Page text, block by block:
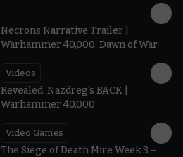
Necrons Narrative Trailer |
Warhammer 40,000: Dawn of War
Videos
Revealed: Nazdreg's BACK |
Warhammer 40,000
Video Games
The Siege of Death Mire Week 3 –